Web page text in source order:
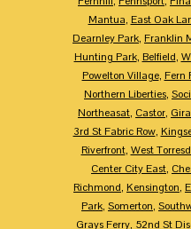
Mantua, East Oak
Dearnley Park, Franklin
Hunting Park, Belfield,
Powelton Village, Fern
Northern Liberties,
Northeasat, Castor,
3rd St Fabric Row,
Riverfront, West
Center City East,
Richmond, Kensington,
Park, Somerton,
Grays Ferry, 52nd St